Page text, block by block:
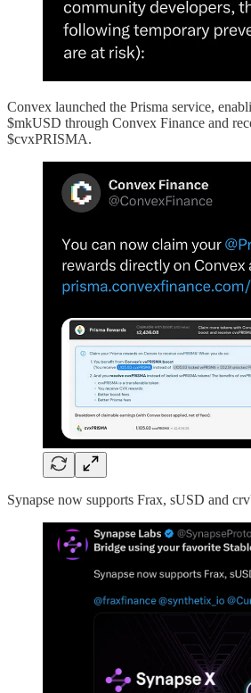
Convex launched the Prisma service,
$mkUSD through Convex Finance and
$cvxPRISMA.
Synapse now supports Frax, sUSD and